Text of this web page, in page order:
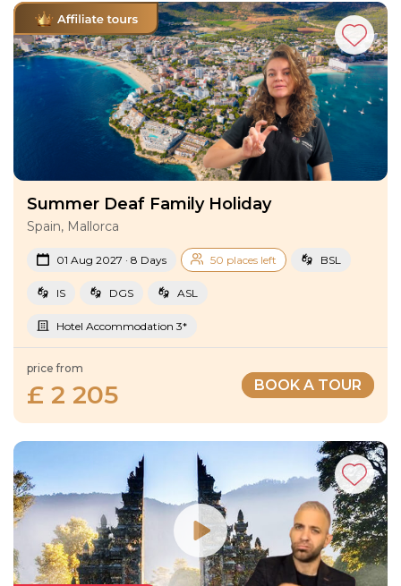
Summer Deaf Family Holiday
Spain, Mallorca
01 Aug 2027 · 8 Days 50 places left BSL
IS DGS ASL
Hotel Accommodation 3*
price from
£ 2 205 BOOK A TOUR